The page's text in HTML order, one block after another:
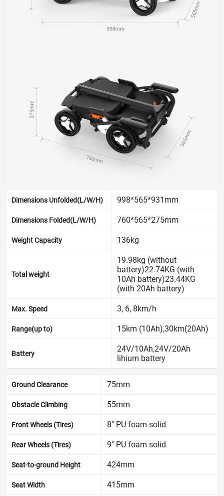
Dimensions Unfolded(L/W/H) 998*565*931mm
Dimensions Folded(L/W/H) 760*565*275mm
Weight Capacity 136kg
Total weight
19.98kg (without
battery)22.74KG (with
10Ah battery)23.44KG
(with 20Ah battery)
Max. Speed 3, 6, 8km/h
Range(up to) 15km (10Ah),30km(20Ah)
Battery
24V/10Ah,24V/20Ah
lihium battery
Ground Clearance 75mm
Obstacle Climbing 55mm
Front Wheels (Tires) 8" PU foam solid
Rear Wheels (Tires) 9" PU foam solid
Seat-to-ground Height 424mm
Seat Width 415mm